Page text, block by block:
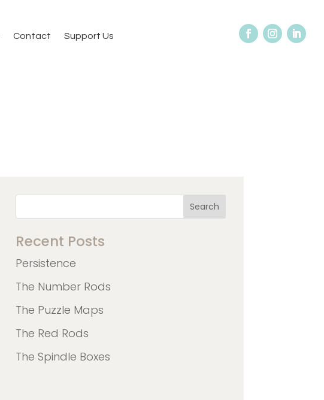
Contact Support Us
Search
Recent Posts
Persistence
The Number Rods
The Puzzle Maps
The Red Rods
The Spindle Boxes